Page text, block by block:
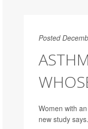
Posted
Women with
new study says.